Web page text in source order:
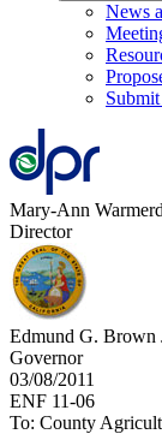
News
Mary-Ann
Director
Edmund G. Brown
Governor
03/08/2011
ENF 11-06
To: County